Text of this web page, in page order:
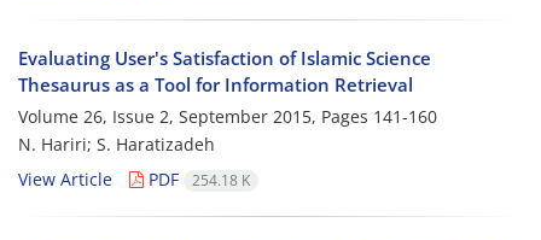
Evaluating User's Satisfaction of Islamic Science
Thesaurus as a Tool for Information Retrieval
Volume 26, Issue 2, September 2015, Pages 141-160
N. Hariri; S. Haratizadeh
View Article
PDF 254.18 K